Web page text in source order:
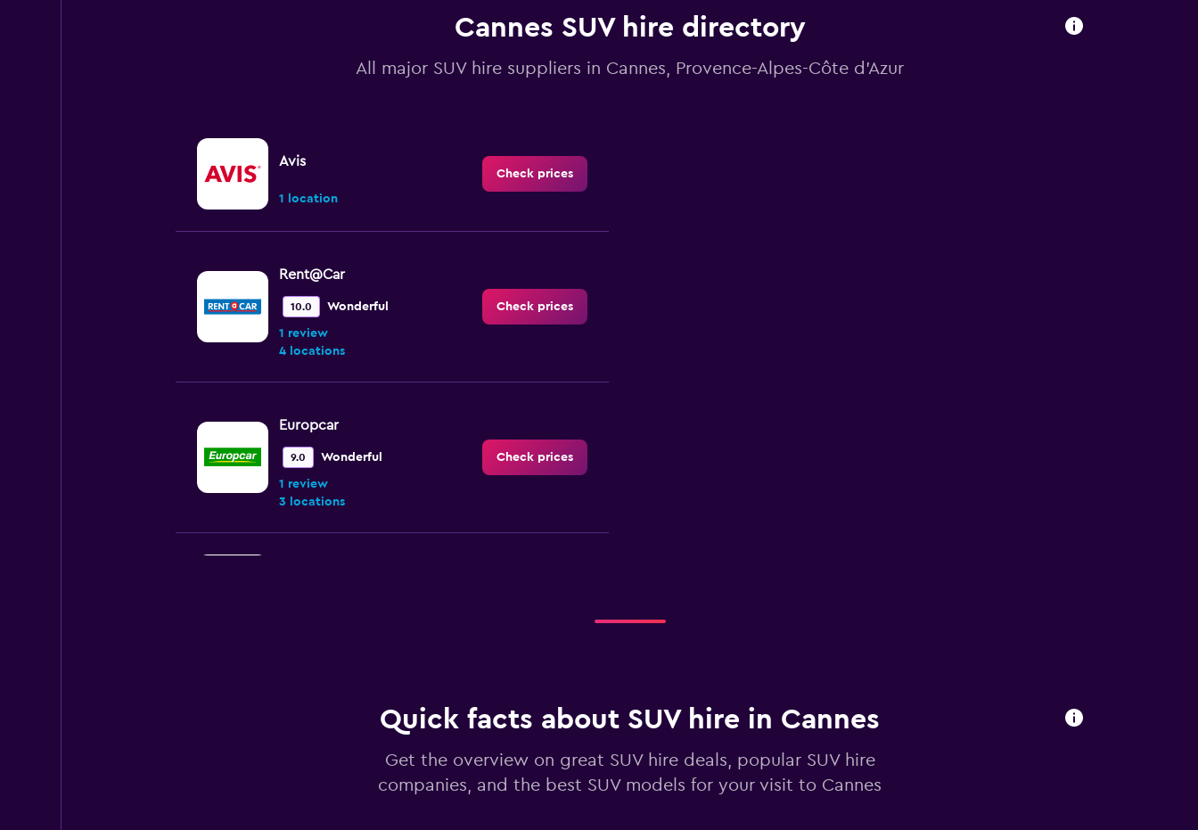
values.
Cannes SUV hire directory
All major SUV hire suppliers in Cannes, Provence-Alpes-Côte d'Azur
Avis
1 location
Check prices
Rent@Car
10.0 Wonderful
1 review
4 locations
Check prices
Europcar
9.0 Wonderful
1 review
3 locations
Check prices
Check prices
Quick facts about SUV hire in Cannes
Get the overview on great SUV hire deals, popular SUV hire
companies, and the best SUV models for your visit to Cannes